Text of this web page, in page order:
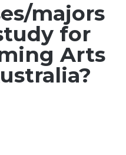
majors
for
Arts